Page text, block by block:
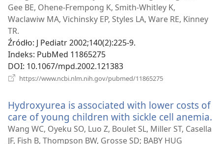
window)
Gee BE, Ohene-Frempong K, Smith-Whitley K,
Waclawiw MA, Vichinsky EP, Styles LA, Ware RE, Kinney
TR.
Źródło‎: J Pediatr 2002;140(2):225-9.
Indeks‎: PubMed 11865275
DOI‎: 10.1067/mpd.2002.121383
https://www.ncbi.nlm.nih.gov/pubmed/11865275
Hydroxyurea is associated with lower costs of
care of young children with sickle cell anemia.
Wang WC, Oyeku SO, Luo Z, Boulet SL, Miller ST, Casella
JF, Fish B, Thompson BW, Grosse SD; BABY HUG